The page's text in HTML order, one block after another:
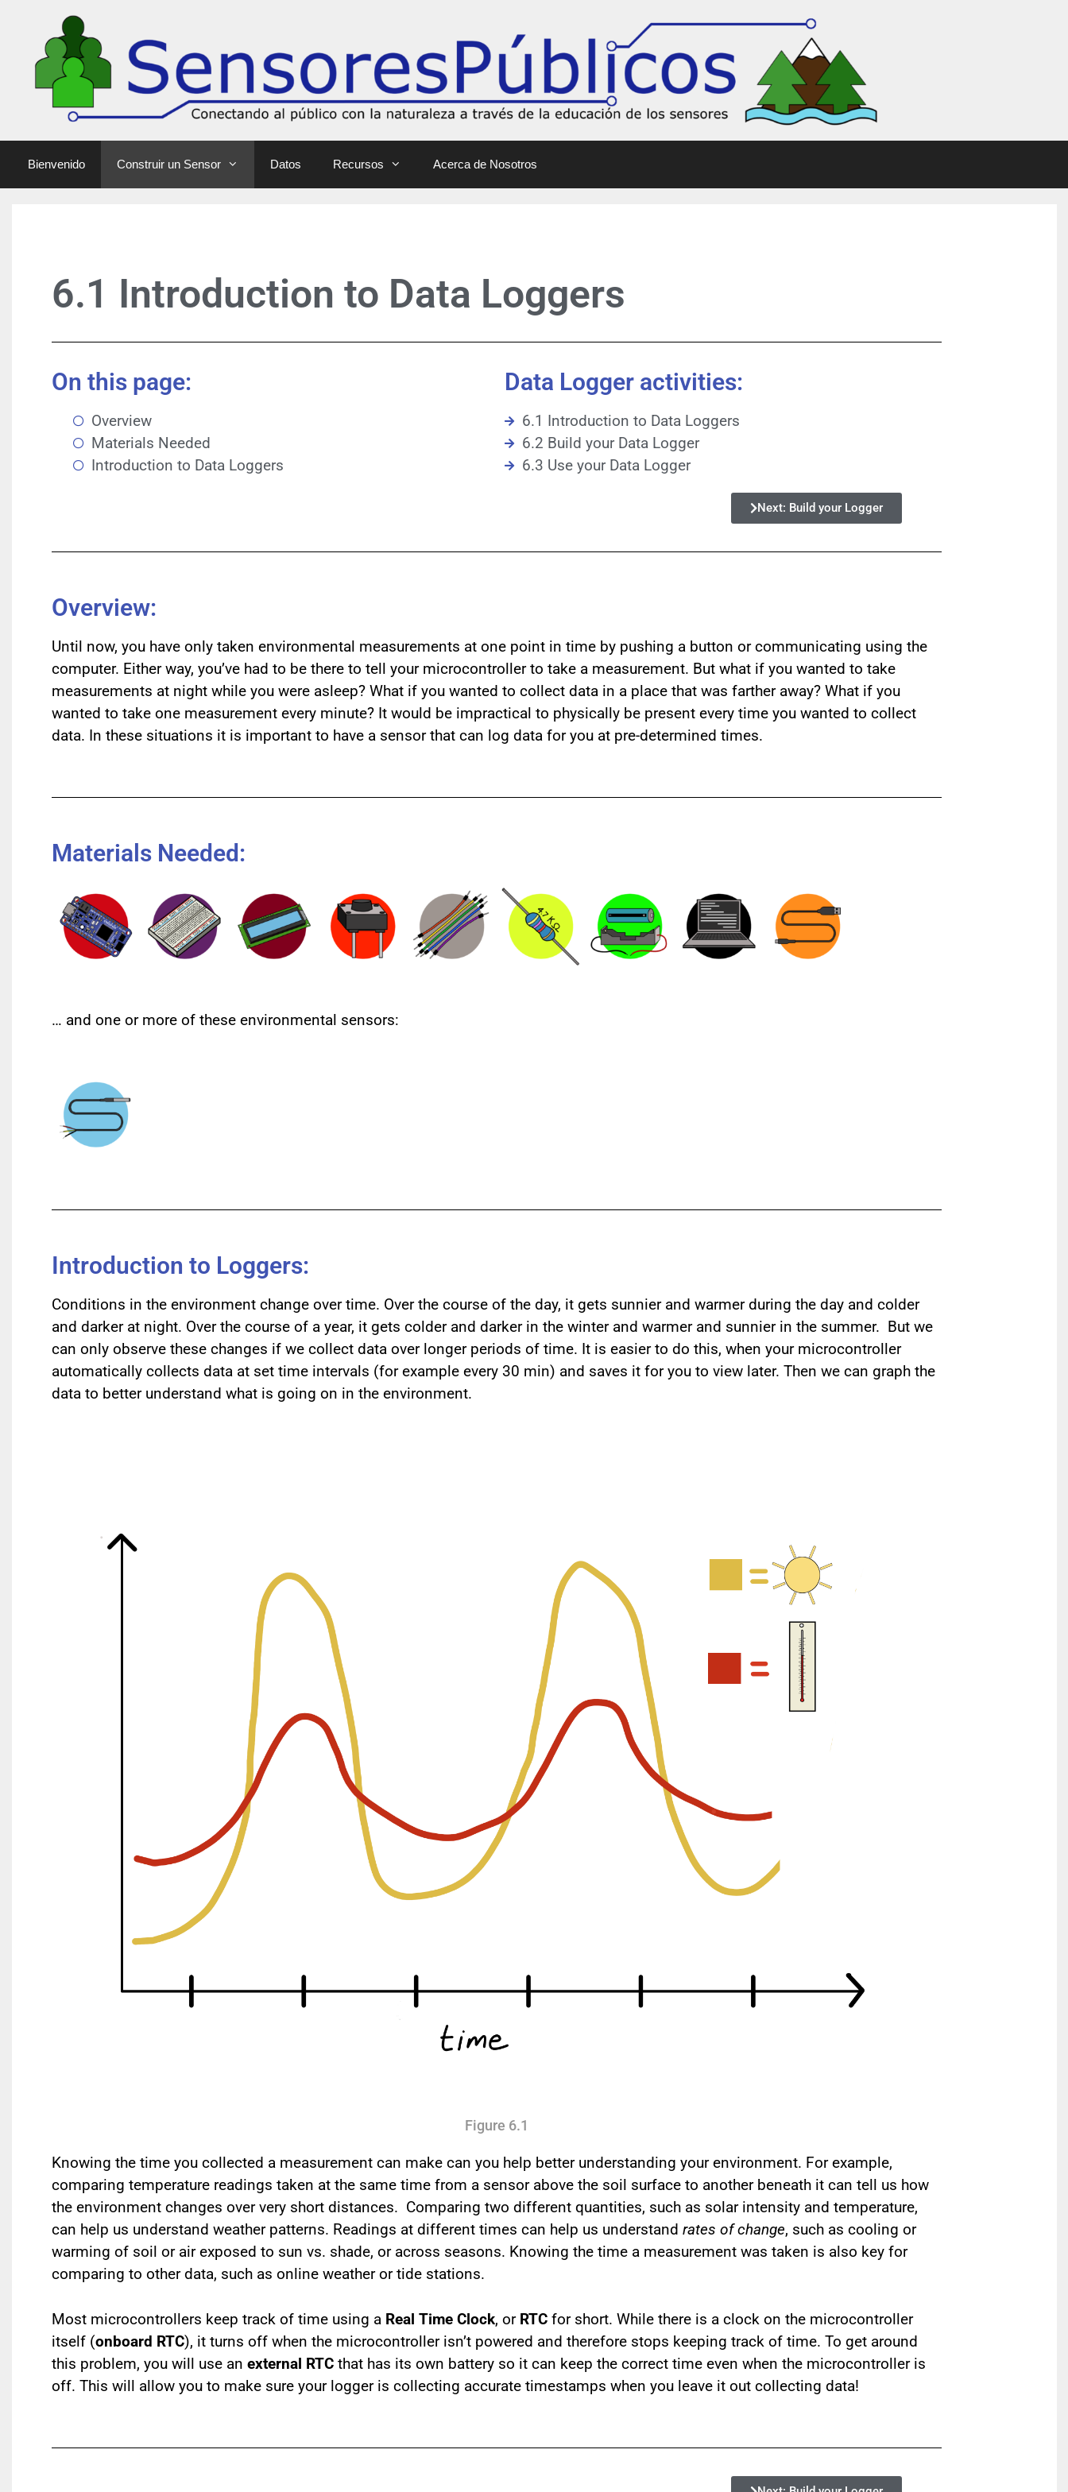
Bienvenido Construir un Sensor Datos Recursos Acerca de Nosotros
6.1 Introduction to Data Loggers
On this page:
Overview
Materials Needed
Introduction to Data Loggers
Data Logger activities:
6.1 Introduction to Data Loggers
6.2 Build your Data Logger
6.3 Use your Data Logger
Next: Build your Logger
Overview:
Until now, you have only taken environmental measurements at one point in time by pushing a button or communicating using the
computer. Either way, you’ve had to be there to tell your microcontroller to take a measurement. But what if you wanted to take
measurements at night while you were asleep? What if you wanted to collect data in a place that was farther away? What if you
wanted to take one measurement every minute? It would be impractical to physically be present every time you wanted to collect
data. In these situations it is important to have a sensor that can log data for you at pre-determined times.
Materials Needed:
… and one or more of these environmental sensors:
Introduction to Loggers:
Conditions in the environment change over time. Over the course of the day, it gets sunnier and warmer during the day and colder
and darker at night. Over the course of a year, it gets colder and darker in the winter and warmer and sunnier in the summer. But we
can only observe these changes if we collect data over longer periods of time. It is easier to do this, when your microcontroller
automatically collects data at set time intervals (for example every 30 min) and saves it for you to view later. Then we can graph the
data to better understand what is going on in the environment.
Figure 6.1
Knowing the time you collected a measurement can make can you help better understanding your environment. For example,
comparing temperature readings taken at the same time from a sensor above the soil surface to another beneath it can tell us how
the environment changes over very short distances. Comparing two different quantities, such as solar intensity and temperature,
can help us understand weather patterns. Readings at different times can help us understand rates of change, such as cooling or
warming of soil or air exposed to sun vs. shade, or across seasons. Knowing the time a measurement was taken is also key for
comparing to other data, such as online weather or tide stations.
Most microcontrollers keep track of time using a Real Time Clock, or RTCfor short. While there is a clock on the microcontroller
itself (onboard RTC), it turns off when the microcontroller isn’t powered and therefore stops keeping track of time. To get around
this problem, you will use an external RTCthat has its own battery so it can keep the correct time even when the microcontroller is
off. This will allow you to make sure your logger is collecting accurate timestamps when you leave it out collecting data!